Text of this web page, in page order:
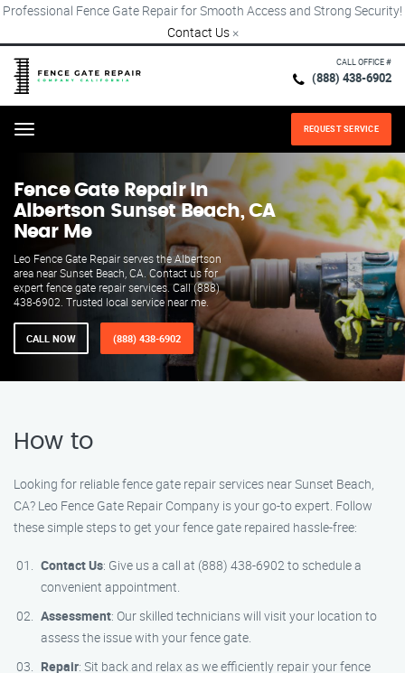
Professional Fence Gate Repair for Smooth Access and Strong Security!
Contact Us ×
CALL OFFICE #
(888) 438-6902
Menu REQUEST SERVICE
Fence Gate Repair​ In
Albertson Sunset Beach, CA
Near Me
Leo Fence Gate Repair serves the Albertson
area near Sunset Beach, CA. Contact us for
expert fence gate repair services. Call (888)
438-6902. Trusted local service near me.
CALL NOW (888) 438-6902
How to
Looking for reliable fence gate repair services near Sunset Beach,
CA? Leo Fence Gate Repair Company is your go-to expert. Follow
these simple steps to get your fence gate repaired hassle-free:
Contact Us: Give us a call at (888) 438-6902 to schedule a
convenient appointment.
Assessment: Our skilled technicians will visit your location to
assess the issue with your fence gate.
Repair: Sit back and relax as we efficiently repair your fence